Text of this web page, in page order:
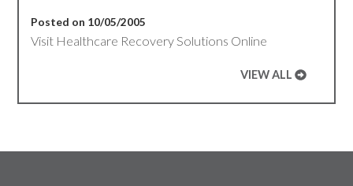
Posted on 10/05/2005
Visit Healthcare Recovery Solutions Online
VIEW ALL